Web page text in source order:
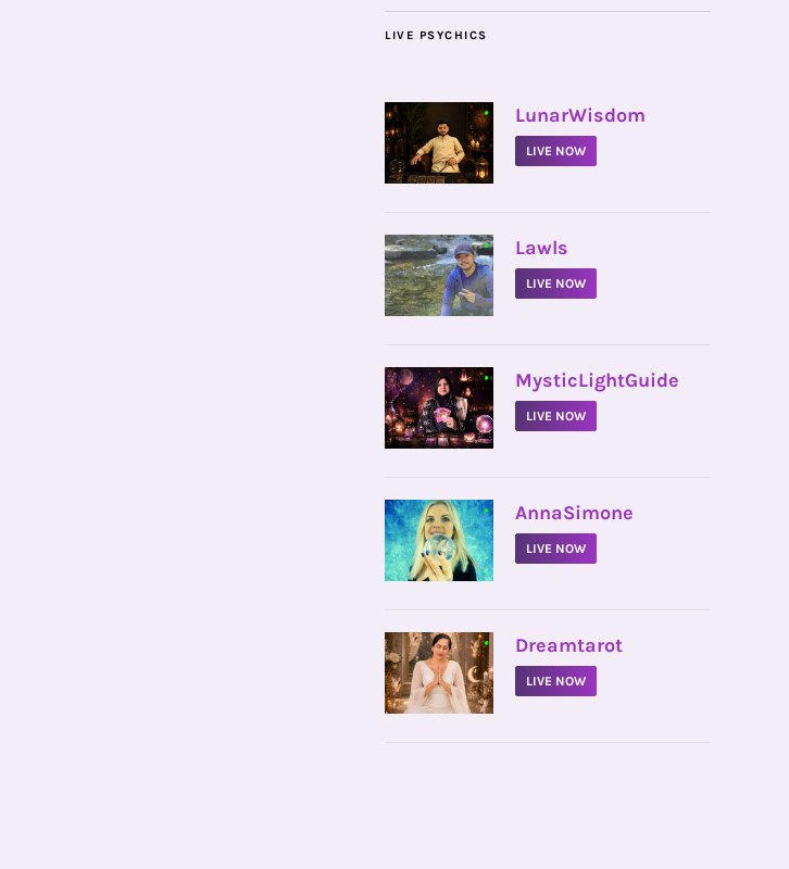
LIVE PSYCHICS
• LunarWisdom
LIVE NOW
• Lawls
LIVE NOW
• MysticLightGuide
LIVE NOW
• AnnaSimone
LIVE NOW
• Dreamtarot
LIVE NOW